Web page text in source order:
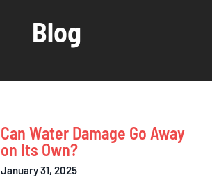
Blog
Can Water Damage Go Away
on Its Own?
January 31, 2025